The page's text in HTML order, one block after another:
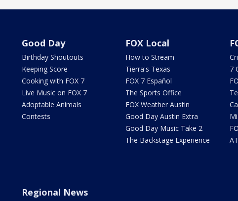
Good Day
Birthday Shoutouts
Keeping Score
Cooking with FOX 7
Live Music on FOX 7
Adoptable Animals
Contests
FOX Local
How to Stream
Tierra's Texas
FOX 7 Español
The Sports Office
FOX Weather Austin
Good Day Austin Extra
Good Day Music Take 2
The Backstage Experience
7
Regional News